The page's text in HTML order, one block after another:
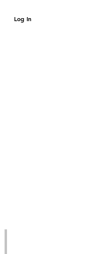
Log In